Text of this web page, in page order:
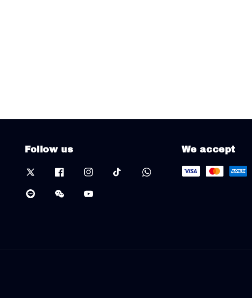
Follow us We accept